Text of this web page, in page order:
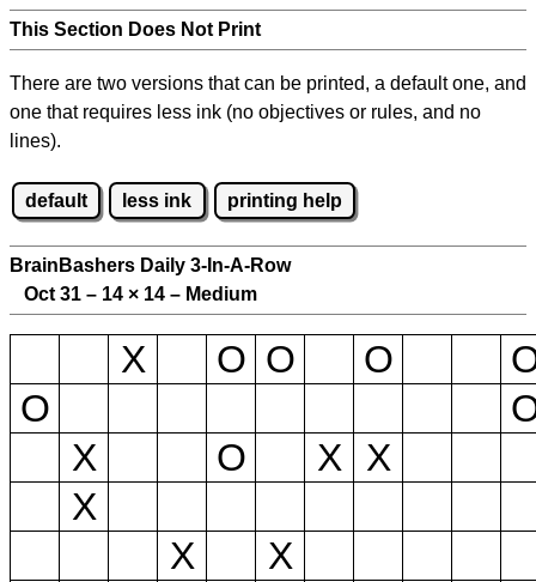
This Section Does Not Print
There are two versions that can be printed, a default one, and
one that requires less ink (no objectives or rules, and no
lines).
default less ink printing help
BrainBashers Daily 3-In-A-Row
Oct 31 – 14 × 14 – Medium
X O O O
O
X
O X
X
X
X
X